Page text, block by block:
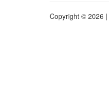
Copyright © 2026 |